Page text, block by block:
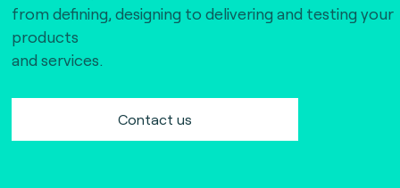
from defining, designing to delivering and testing your
products
and services.
Contact us